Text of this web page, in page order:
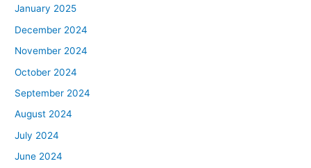
January 2025
December 2024
November 2024
October 2024
September 2024
August 2024
July 2024
June 2024